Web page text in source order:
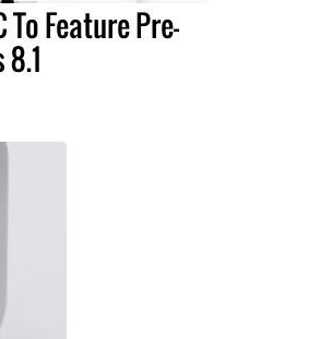
To Feature Pre-